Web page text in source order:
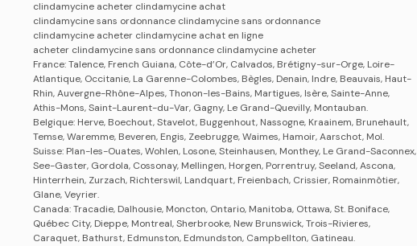
clindamycine acheter clindamycine achat
clindamycine sans ordonnance clindamycine sans ordonnance
clindamycine acheter clindamycine achat en ligne
acheter clindamycine sans ordonnance clindamycine acheter
France: Talence, French Guiana, Côte-d’Or, Calvados, Brétigny-sur-Orge, Loire-
Atlantique, Occitanie, La Garenne-Colombes, Bègles, Denain, Indre, Beauvais, Haut-
Rhin, Auvergne-Rhône-Alpes, Thonon-les-Bains, Martigues, Isère, Sainte-Anne,
Athis-Mons, Saint-Laurent-du-Var, Gagny, Le Grand-Quevilly, Montauban.
Belgique: Herve, Boechout, Stavelot, Buggenhout, Nassogne, Kraainem, Brunehault,
Temse, Waremme, Beveren, Engis, Zeebrugge, Waimes, Hamoir, Aarschot, Mol.
Suisse: Plan-les-Ouates, Wohlen, Losone, Steinhausen, Monthey, Le Grand-Saconnex,
See-Gaster, Gordola, Cossonay, Mellingen, Horgen, Porrentruy, Seeland, Ascona,
Hinterrhein, Zurzach, Richterswil, Landquart, Freienbach, Crissier, Romainmôtier,
Glane, Veyrier.
Canada: Tracadie, Dalhousie, Moncton, Ontario, Manitoba, Ottawa, St. Boniface,
Québec City, Dieppe, Montreal, Sherbrooke, New Brunswick, Trois-Rivieres,
Caraquet, Bathurst, Edmunston, Edmundston, Campbellton, Gatineau.